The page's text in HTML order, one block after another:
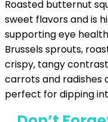
Roasted butternut
sweet flavors and is
supporting eye
Brussels sprouts,
crispy, tangy
carrots and radishes
perfect for dipping